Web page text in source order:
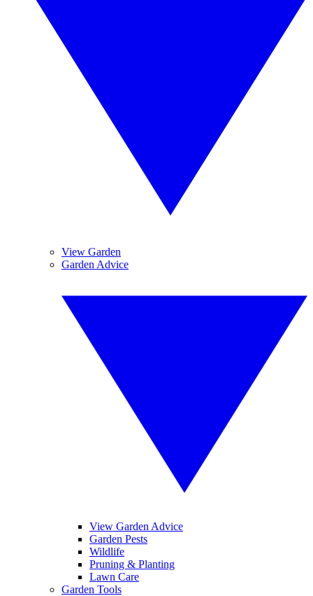
View Garden
Garden Advice
View Garden Advice
Garden Pests
Wildlife
Pruning & Planting
Lawn Care
Garden Tools